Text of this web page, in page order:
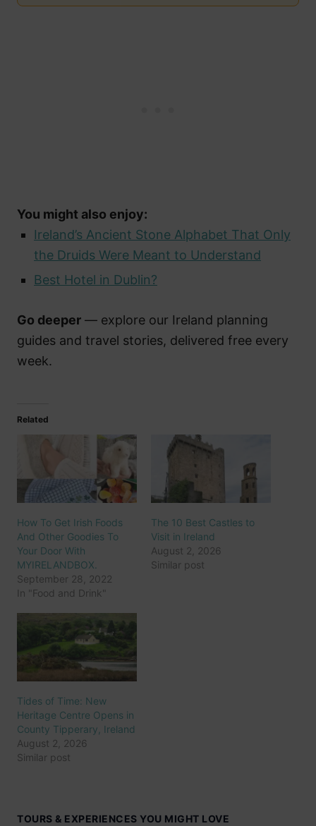
You might also enjoy:
Ireland’s Ancient Stone Alphabet That Only
the Druids Were Meant to Understand
Best Hotel in Dublin?
Go deeper — explore our Ireland planning
guides and travel stories, delivered free every
week.
Related
How To Get Irish Foods
And Other Goodies To
Your Door With
MYIRELANDBOX.
September 28, 2022
In "Food and Drink"
The 10 Best Castles to
Visit in Ireland
August 2, 2026
Similar post
Tides of Time: New
Heritage Centre Opens in
County Tipperary, Ireland
August 2, 2026
Similar post
TOURS & EXPERIENCES YOU MIGHT LOVE